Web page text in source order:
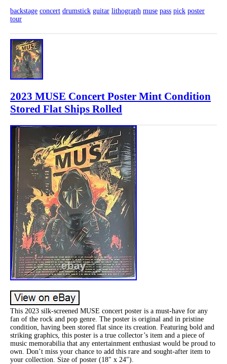
backstage concert drumstick guitar lithograph muse pass pick poster
tour
2023 MUSE Concert Poster Mint Condition
Stored Flat Ships Rolled
This 2023 silk-screened MUSE concert poster is a must-have for any
fan of the rock and pop genre. The poster is original and in pristine
condition, having been stored flat since its creation. Featuring bold and
striking graphics, this poster is a true collector’s item and a piece of
music memorabilia that any entertainment enthusiast would be proud to
own. Don’t miss your chance to add this rare and sought-after item to
your collection. Size of poster (18″ x 24″).